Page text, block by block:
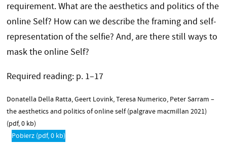
requirement. What are the aesthetics and politics of the
online Self? How can we describe the framing and self-
representation of the selfie? And, are there still ways to
mask the online Self?
Required reading: p. 1–17
Donatella Della Ratta, Geert Lovink, Teresa Numerico, Peter Sarram –
the aesthetics and politics of online self (palgrave macmillan 2021)
(pdf, 0 kb)
Pobierz (pdf, 0 kb)